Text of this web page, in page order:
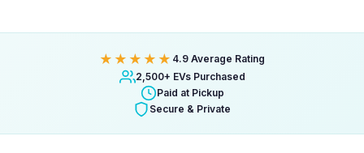
★★★★★ 4.9 Average Rating
2,500+ EVs Purchased
Paid at Pickup
Secure & Private